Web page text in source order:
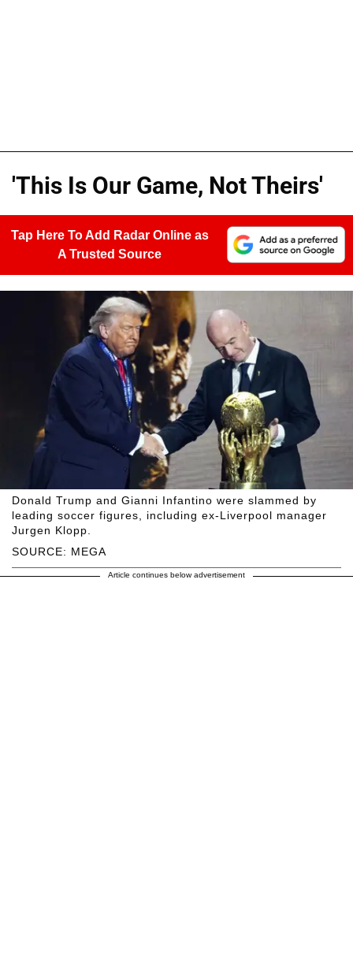
'This Is Our Game, Not Theirs'
Tap Here To Add Radar Online as
A Trusted Source
SOURCE: MEGA
Donald Trump and Gianni Infantino were slammed by
leading soccer figures, including ex-Liverpool manager
Jurgen Klopp.
Article continues below advertisement